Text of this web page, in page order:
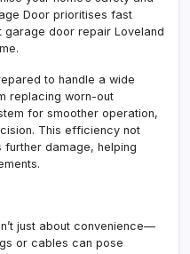
Door prioritises fast
door repair Loveland
to handle a wide
replacing worn-out
for smoother operation,
This efficiency not
damage, helping
just about convenience—
or cables can pose